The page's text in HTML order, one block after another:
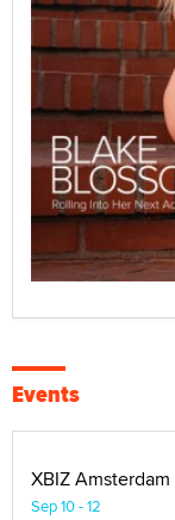
Events
XBIZ Amsterdam
Sep 10 - 12